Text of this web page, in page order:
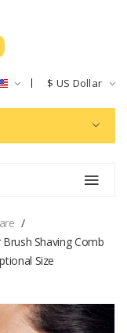
$ US Dollar
Shaving Comb
Size